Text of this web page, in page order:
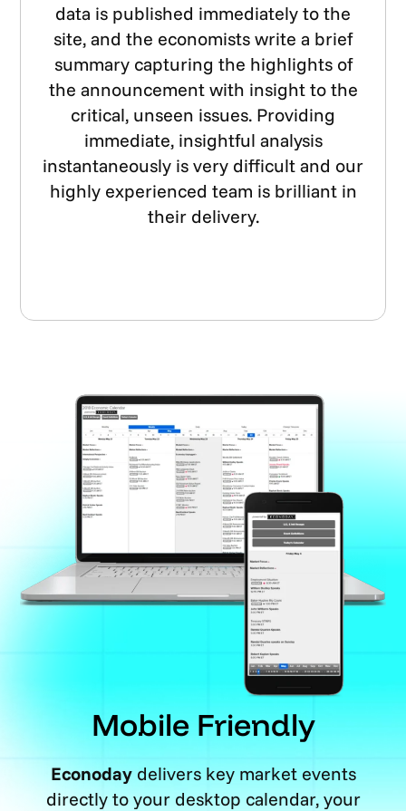
data is published immediately to the
site, and the economists write a brief
summary capturing the highlights of
the announcement with insight to the
critical, unseen issues. Providing
immediate, insightful analysis
instantaneously is very difficult and our
highly experienced team is brilliant in
their delivery.
Mobile Friendly
Econoday delivers key market events
directly to your desktop calendar, your